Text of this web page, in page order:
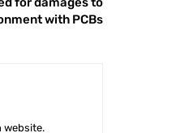
with PCBs
website.